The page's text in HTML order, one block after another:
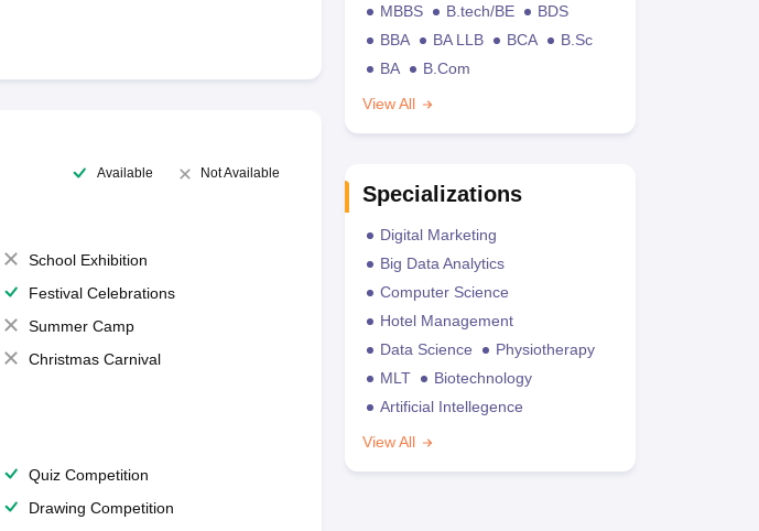
Available Not Available
School Exhibition
Festival Celebrations
Summer Camp
Christmas Carnival
Quiz Competition
Drawing Competition
MBBS B.tech/BE
BDS
BBA
BA LLB BCA
B.Sc
BA
B.Com
View All
Specializations
Digital Marketing
Big Data Analytics
Computer Science
Hotel Management
Data Science
Physiotherapy
MLT
Biotechnology
Artificial Intellegence
View All